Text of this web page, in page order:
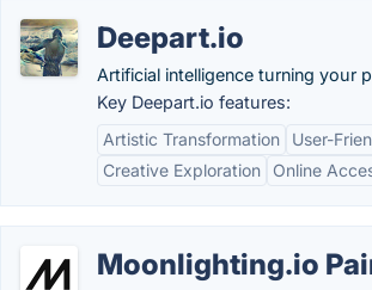
Deepart.io
Artificial intelligence turning your
Key Deepart.io features:
Artistic Transformation
User-
Creative Exploration
Online
Moonlighting.io